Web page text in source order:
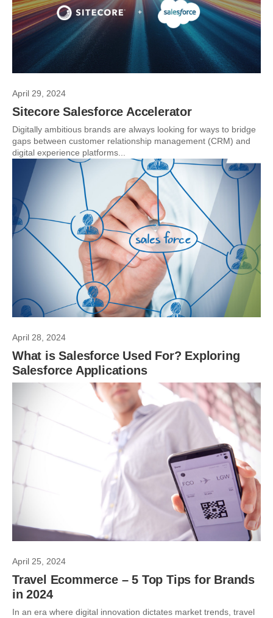
April 29, 2024
Sitecore Salesforce Accelerator
Digitally ambitious brands are always looking for ways to bridge
gaps between customer relationship management (CRM) and
digital experience platforms...
April 28, 2024
What is Salesforce Used For? Exploring
Salesforce Applications
April 25, 2024
Travel Ecommerce – 5 Top Tips for Brands
in 2024
In an era where digital innovation dictates market trends, travel